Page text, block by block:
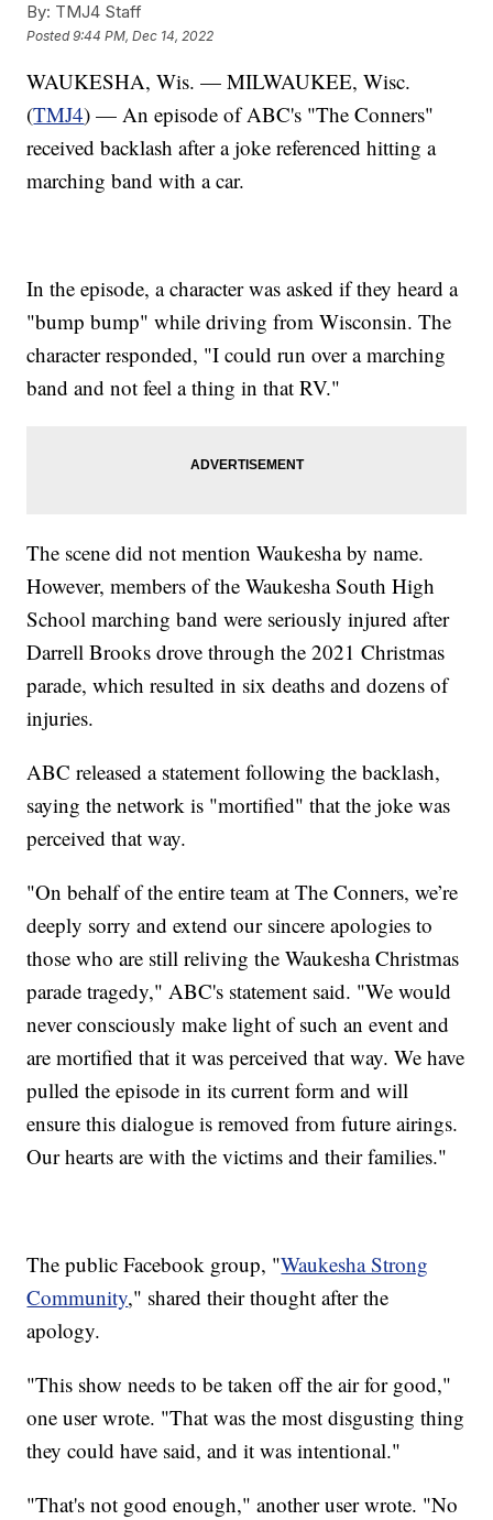
By: TMJ4 Staff
Posted9:44 PM, Dec 14, 2022
WAUKESHA, Wis. — MILWAUKEE, Wisc.
(TMJ4) — An episode of ABC's "The Conners"
received backlash after a joke referenced hitting a
marching band with a car.
In the episode, a character was asked if they heard a
"bump bump" while driving from Wisconsin. The
character responded, "I could run over a marching
band and not feel a thing in that RV."
The scene did not mention Waukesha by name.
However, members of the Waukesha South High
School marching band were seriously injured after
Darrell Brooks drove through the 2021 Christmas
parade, which resulted in six deaths and dozens of
injuries.
ABC released a statement following the backlash,
saying the network is "mortified" that the joke was
perceived that way.
"On behalf of the entire team at The Conners, we’re
deeply sorry and extend our sincere apologies to
those who are still reliving the Waukesha Christmas
parade tragedy," ABC's statement said. "We would
never consciously make light of such an event and
are mortified that it was perceived that way. We have
pulled the episode in its current form and will
ensure this dialogue is removed from future airings.
Our hearts are with the victims and their families."
The public Facebook group, "Waukesha Strong
Community," shared their thought after the
apology.
"This show needs to be taken off the air for good,"
one user wrote. "That was the most disgusting thing
they could have said, and it was intentional."
"That's not good enough," another user wrote. "No